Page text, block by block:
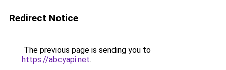
Redirect Notice
The previous page is sending you to
https://abcyapi.net.